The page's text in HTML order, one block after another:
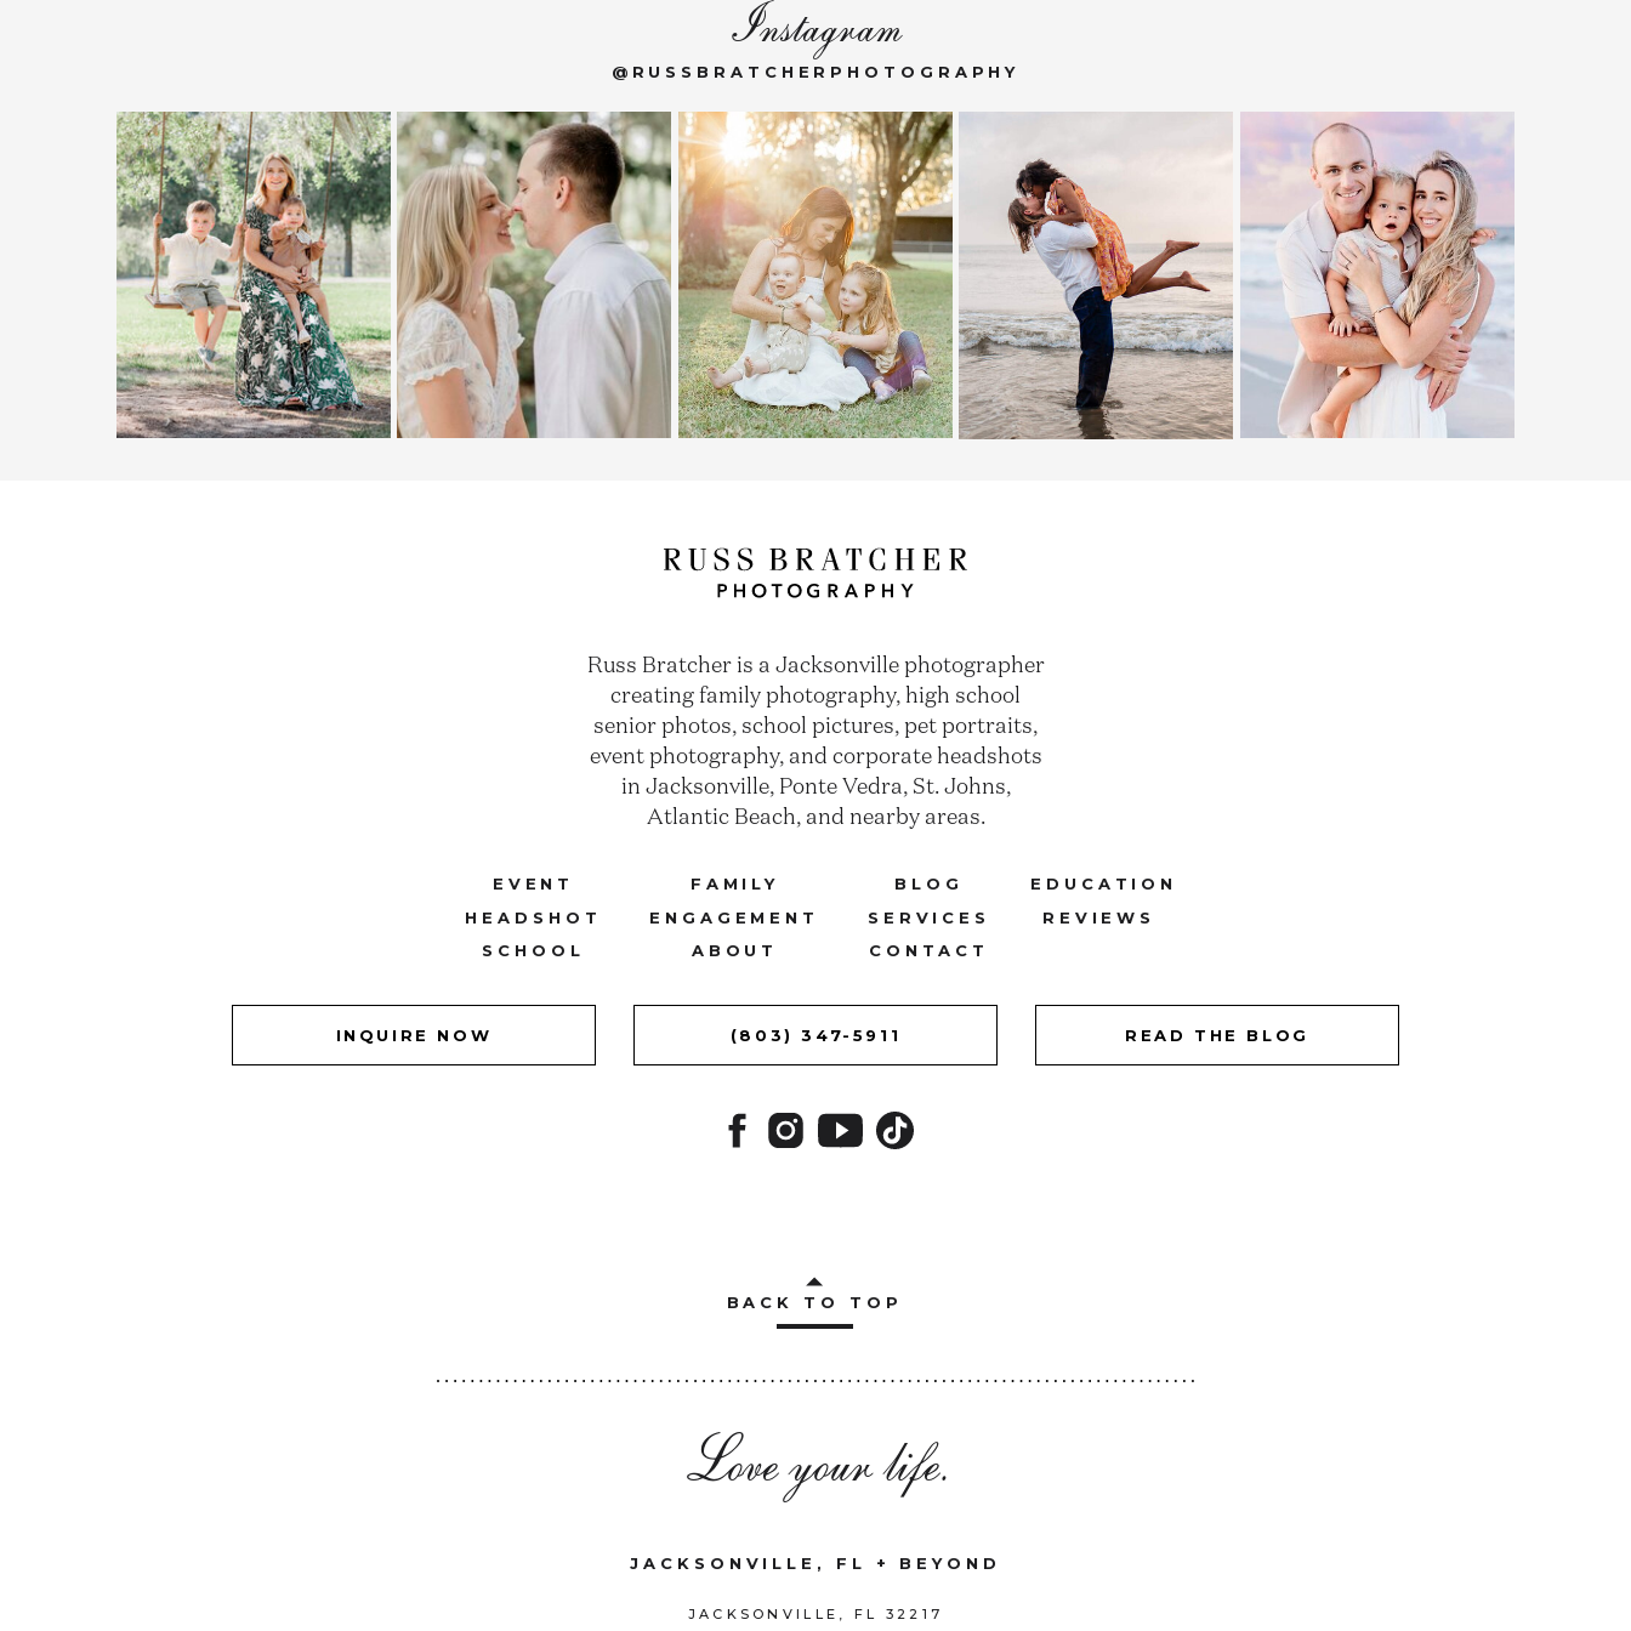
@RUSSBRATCHERPHOTOGRAPHY
Instagram
Russ Bratcher is a Jacksonville photographer
creating family photography, high school
senior photos, school pictures, pet portraits,
event photography, and corporate headshots
in Jacksonville, Ponte Vedra, St. Johns,
Atlantic Beach, and nearby areas.
(803) 347-5911
INQUIRE NOW READ THE BLOG
EDUCATION
BLOG
FAMILY
SCHOOL
EVENT
CONTACT
ABOUT
ENGAGEMENT REVIEWS
HEADSHOT SERVICES
JACKSONVILLE, FL 32217
BACK TO TOP
JACKSONVILLE, FL + BEYOND
Love your life.